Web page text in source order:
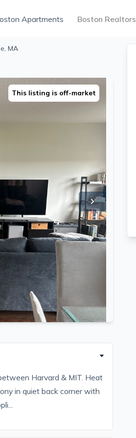
Apartments Boston Realtors
MA
This listing is off-market
Harvard & MIT. Heat
in quiet back corner with